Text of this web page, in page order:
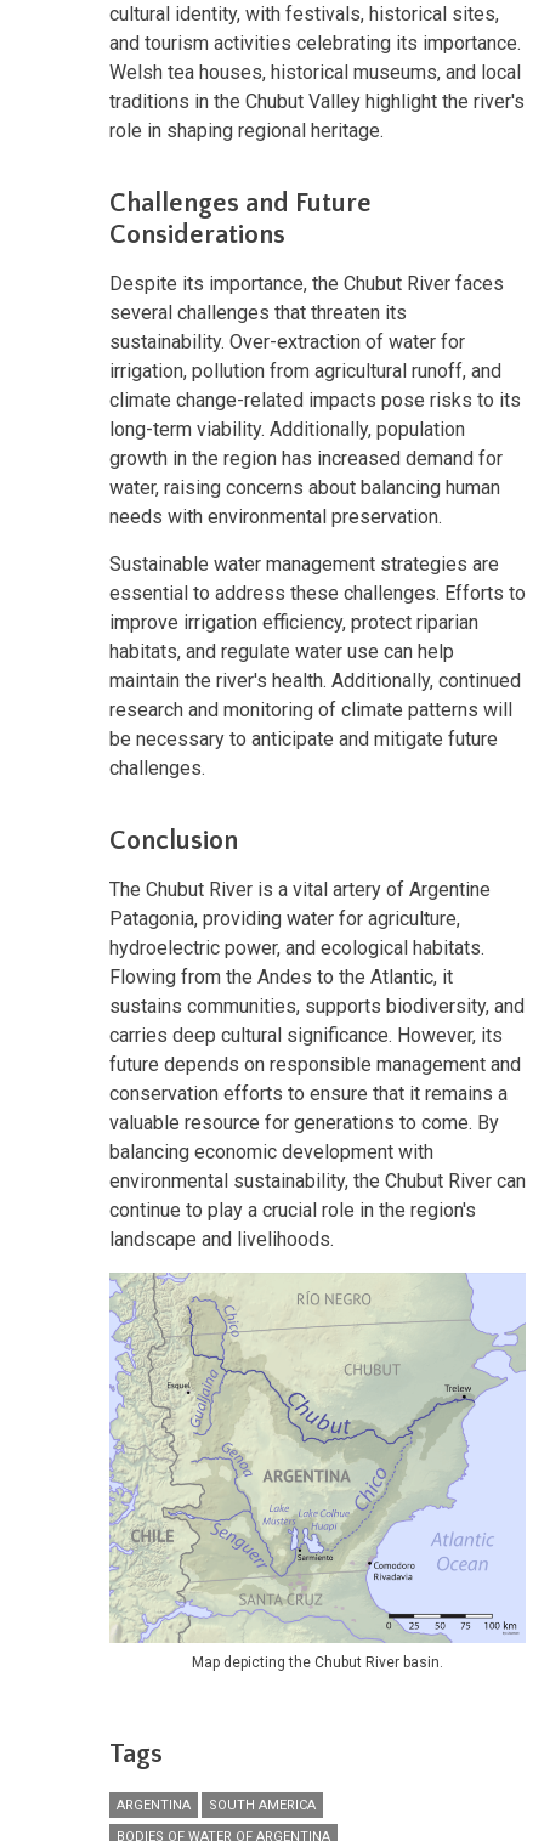
cultural identity, with festivals, historical sites,
and tourism activities celebrating its importance.
Welsh tea houses, historical museums, and local
traditions in the Chubut Valley highlight the river's
role in shaping regional heritage.
Challenges and Future
Considerations
Despite its importance, the Chubut River faces
several challenges that threaten its
sustainability. Over-extraction of water for
irrigation, pollution from agricultural runoff, and
climate change-related impacts pose risks to its
long-term viability. Additionally, population
growth in the region has increased demand for
water, raising concerns about balancing human
needs with environmental preservation.
Sustainable water management strategies are
essential to address these challenges. Efforts to
improve irrigation efficiency, protect riparian
habitats, and regulate water use can help
maintain the river's health. Additionally, continued
research and monitoring of climate patterns will
be necessary to anticipate and mitigate future
challenges.
Conclusion
The Chubut River is a vital artery of Argentine
Patagonia, providing water for agriculture,
hydroelectric power, and ecological habitats.
Flowing from the Andes to the Atlantic, it
sustains communities, supports biodiversity, and
carries deep cultural significance. However, its
future depends on responsible management and
conservation efforts to ensure that it remains a
valuable resource for generations to come. By
balancing economic development with
environmental sustainability, the Chubut River can
continue to play a crucial role in the region's
landscape and livelihoods.
Map depicting the Chubut River basin.
Tags
ARGENTINA
SOUTH AMERICA
BODIES OF WATER OF ARGENTINA